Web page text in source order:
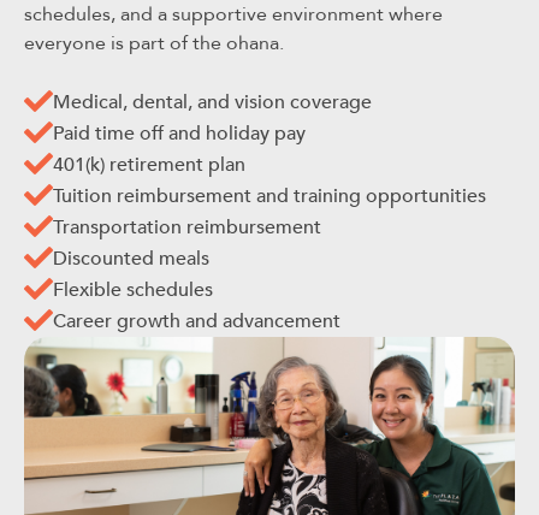
schedules, and a supportive environment where
everyone is part of the ohana.
Medical, dental, and vision coverage
Paid time off and holiday pay
401(k) retirement plan
Tuition reimbursement and training opportunities
Transportation reimbursement
Discounted meals
Flexible schedules
Career growth and advancement